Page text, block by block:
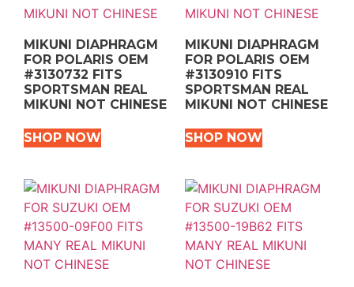
MIKUNI DIAPHRAGM
FOR POLARIS OEM
#3130732 FITS
SPORTSMAN REAL
MIKUNI NOT CHINESE
SHOP NOW
MIKUNI DIAPHRAGM
FOR POLARIS OEM
#3130910 FITS
SPORTSMAN REAL
MIKUNI NOT CHINESE
SHOP NOW